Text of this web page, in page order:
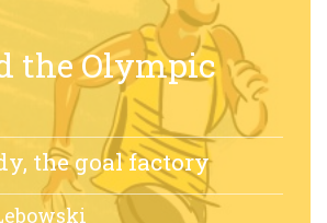
the Olympic
the goal factory